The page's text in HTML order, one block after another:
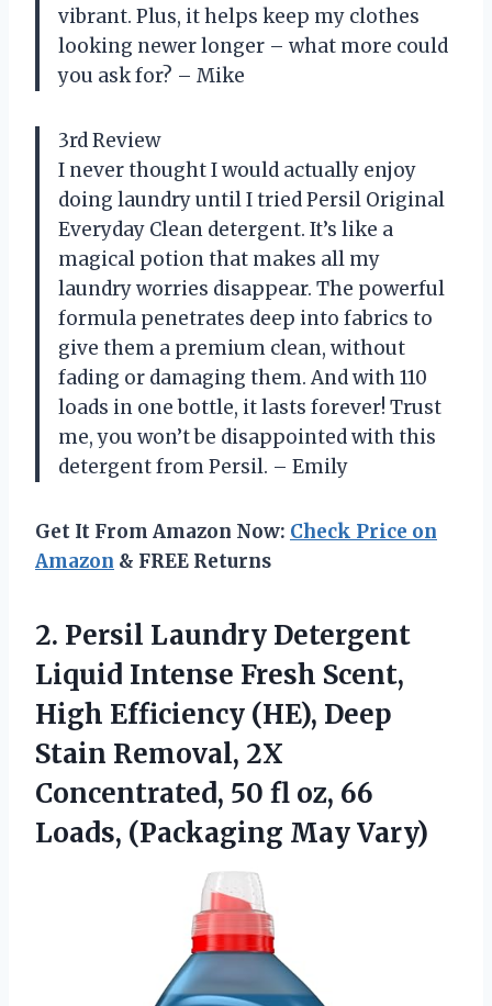
vibrant. Plus, it helps keep my clothes
looking newer longer – what more could
you ask for? – Mike
3rd Review
I never thought I would actually enjoy
doing laundry until I tried Persil Original
Everyday Clean detergent. It’s like a
magical potion that makes all my
laundry worries disappear. The powerful
formula penetrates deep into fabrics to
give them a premium clean, without
fading or damaging them. And with 110
loads in one bottle, it lasts forever! Trust
me, you won’t be disappointed with this
detergent from Persil. – Emily
Get It From Amazon Now: Check Price on
Amazon & FREE Returns
2. Persil Laundry Detergent
Liquid Intense Fresh Scent,
High Efficiency (HE), Deep
Stain Removal, 2X
Concentrated, 50 fl oz, 66
Loads, (Packaging May Vary)